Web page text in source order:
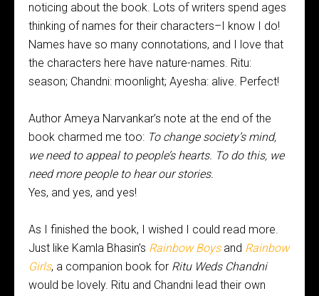
noticing about the book. Lots of writers spend ages
thinking of names for their characters–I know I do!
Names have so many connotations, and I love that
the characters here have nature-names. Ritu:
season; Chandni: moonlight; Ayesha: alive. Perfect!
Author Ameya Narvankar’s note at the end of the
book charmed me too: To change society’s mind,
we need to appeal to people’s hearts. To do this, we
need more people to hear our stories.
Yes, and yes, and yes!
As I finished the book, I wished I could read more.
Just like Kamla Bhasin’s Rainbow Boysand Rainbow
Girls, a companion book for Ritu Weds Chandni
would be lovely. Ritu and Chandni lead their own